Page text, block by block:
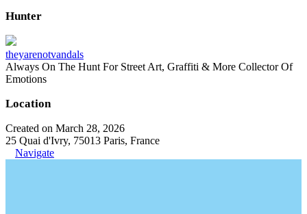
Hunter
theyarenotvandals
Always On The Hunt For Street Art, Graffiti & More Collector Of
Emotions
Location
Created on March 28, 2026
25 Quai d'Ivry, 75013 Paris, France
Navigate